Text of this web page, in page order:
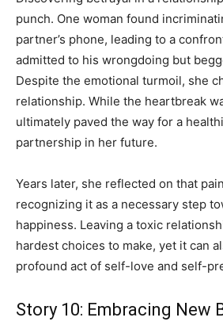
punch. One woman found
partner’s phone, leading to a
admitted to his wrongdoing but
Despite the emotional turmoil, she
relationship. While the heartbreak
ultimately paved the way for a
partnership in her future.
Years later, she reflected on that
recognizing it as a necessary step
happiness. Leaving a toxic
hardest choices to make, yet it can
profound act of self-love and self-
Story 10: Embracing New